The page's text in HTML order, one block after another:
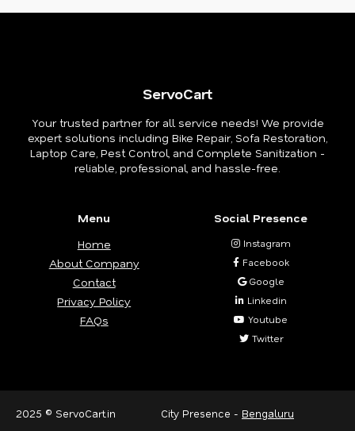
ServoCart
Your trusted partner for all service needs! We provide
expert solutions including Bike Repair, Sofa Restoration,
Laptop Care, Pest Control, and Complete Sanitization -
reliable, professional, and hassle-free.
Menu
Home
About Company
Contact
Privacy Policy
FAQs
Social Presence
Instagram
Facebook
Google
Linkedin
Youtube
Twitter
2025 © ServoCart.in City Presence - Bengaluru